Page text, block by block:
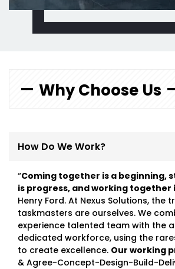
Why Choose Us
How Do We Work?
“Coming together is a beginning,
is progress, and working together
Henry Ford. At Nexus Solutions, the
taskmasters are ourselves. We
experience talented team with the
dedicated workforce, using the
to create excellence. Our working
& Agree-Concept-Design-Build-